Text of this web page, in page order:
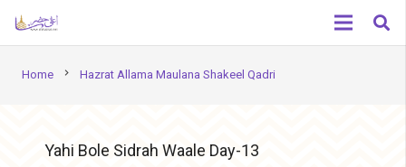
Home chevron_right Hazrat Allama Maulana Shakeel Qadri
Yahi Bole Sidrah Waale Day-13